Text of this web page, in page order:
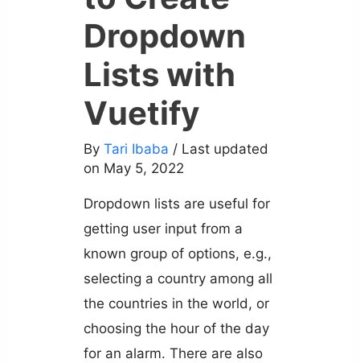
Dropdown
Lists with
Vuetify
By Tari Ibaba / Last updated
on May 5, 2022
Dropdown lists are useful for
getting user input from a
known group of options, e.g.,
selecting a country among all
the countries in the world, or
choosing the hour of the day
for an alarm. There are also